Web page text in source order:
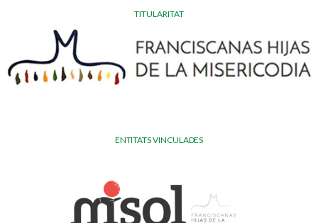
TITULARITAT
ENTITATS VINCULADES